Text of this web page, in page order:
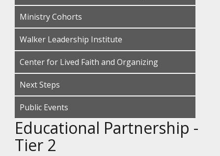
Ministry Cohorts
Walker Leadership Institute
Center for Lived Faith and Organizing
Next Steps
Public Events
Educational Partnership -
Tier 2